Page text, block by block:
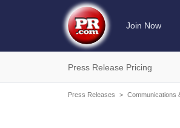
Join Now
Press Release Pricing
Press Releases > Communications